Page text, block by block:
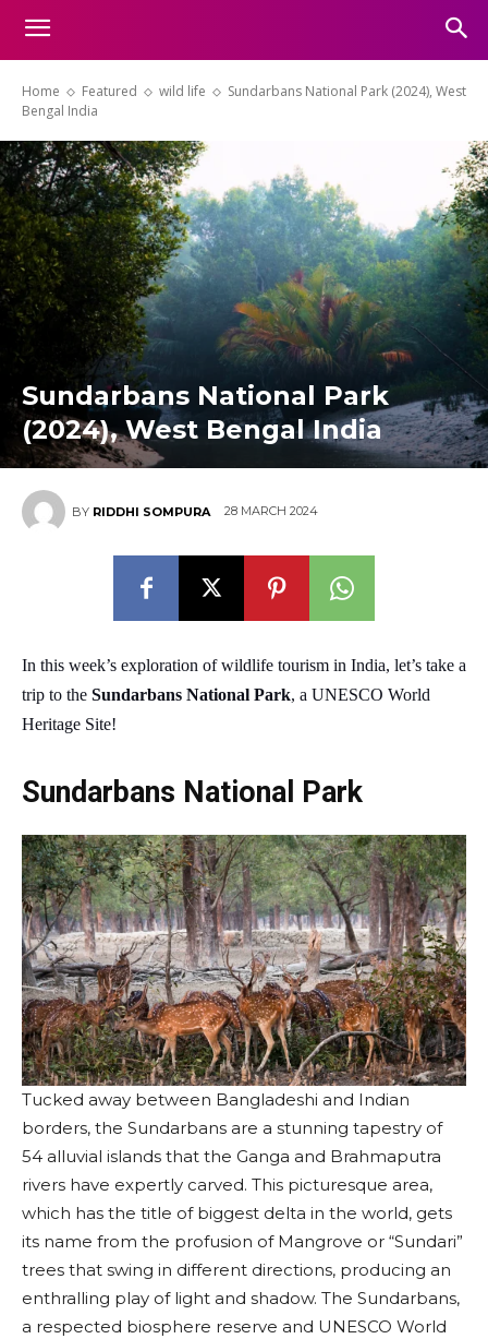
Home Featured wild life
Sundarbans National Park (2024), West
Bengal India
Sundarbans National Park
(2024), West Bengal India
BY RIDDHI SOMPURA 28 MARCH 2024
In this week’s exploration of wildlife tourism in India, let’s take a
trip to the Sundarbans National Park, a UNESCO World
Heritage Site!
Sundarbans National Park
Tucked away between Bangladeshi and Indian
borders, the Sundarbans are a stunning tapestry of
54 alluvial islands that the Ganga and Brahmaputra
rivers have expertly carved. This picturesque area,
which has the title of biggest delta in the world, gets
its name from the profusion of Mangrove or “Sundari”
trees that swing in different directions, producing an
enthralling play of light and shadow. The Sundarbans,
a respected biosphere reserve and UNESCO World